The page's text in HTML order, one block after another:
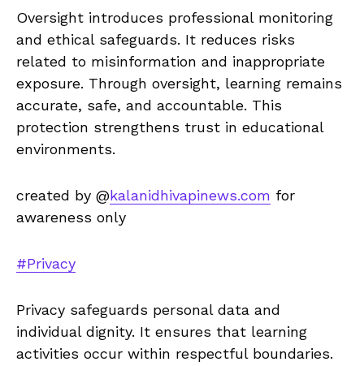
Oversight introduces professional monitoring
and ethical safeguards. It reduces risks
related to misinformation and inappropriate
exposure. Through oversight, learning remains
accurate, safe, and accountable. This
protection strengthens trust in educational
environments.
created by @kalanidhivapinews.com for
awareness only
#Privacy
Privacy safeguards personal data and
individual dignity. It ensures that learning
activities occur within respectful boundaries.